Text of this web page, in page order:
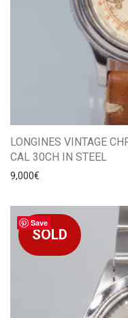
LONGINES VINTAGE
CAL 30CH IN STEEL
9,000€
Save